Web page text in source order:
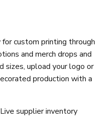
custom printing through
and merch drops and
sizes, upload your logo or
production with a
Live supplier inventory